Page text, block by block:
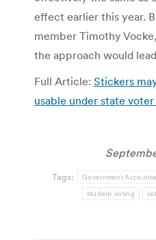
effect earlier this year.
member Timothy
the approach would
Full Article: Stickers
usable under state
Tags: Government
student voting